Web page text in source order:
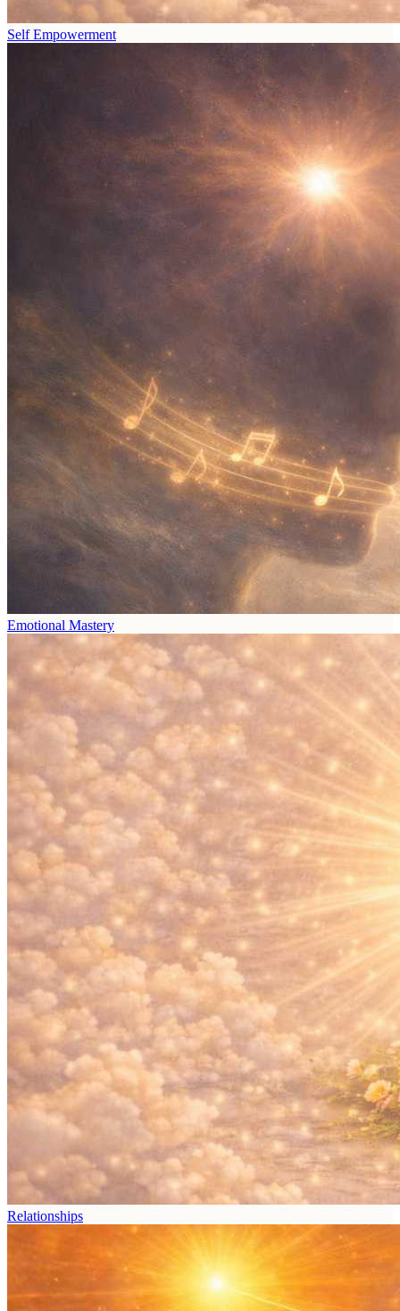
Self Empowerment
Emotional Mastery
Relationships